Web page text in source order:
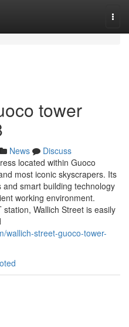
tower
News
Discuss
located within Guoco
most iconic skyscrapers. Its
smart building technology
working environment.
Wallich Street is easily
wallich-street-guoco-tower-